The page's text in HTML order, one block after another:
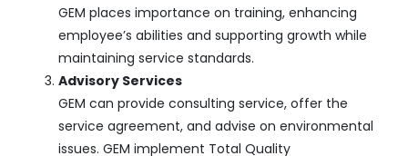
GEM places importance on training, enhancing
employee’s abilities and supporting growth while
maintaining service standards.
Advisory Services
GEM can provide consulting service, offer the
service agreement, and advise on environmental
issues. GEM implement Total Quality